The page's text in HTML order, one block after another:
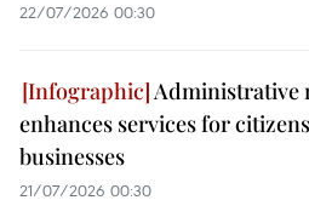
22/07/2026 00:30
Administrative
enhances services for
businesses
21/07/2026 00:30